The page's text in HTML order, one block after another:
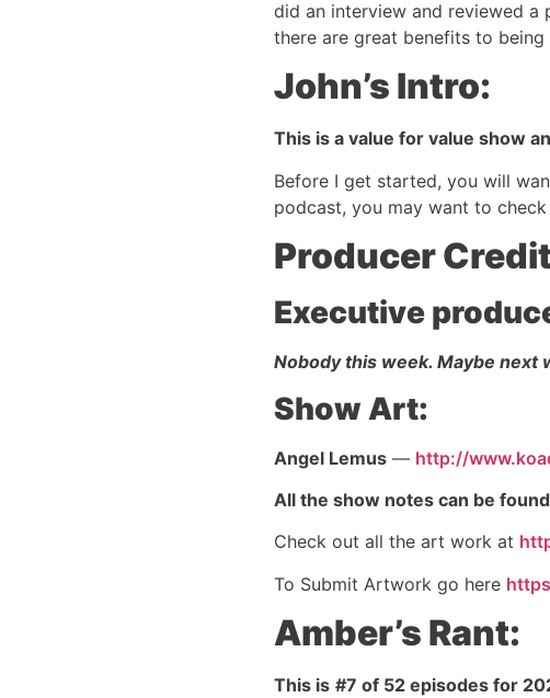
did an interview and reviewed
there are great benefits to
John’s Intro:
This is a value for value show
Before I get started, you will
podcast, you may want to
Producer
Executive
Nobody this week. Maybe next
Show Art:
Angel Lemus — http://
All the show notes can be
Check out all the art work at
To Submit Artwork go here
Amber’s Rant:
This is #7 of 52 episodes for